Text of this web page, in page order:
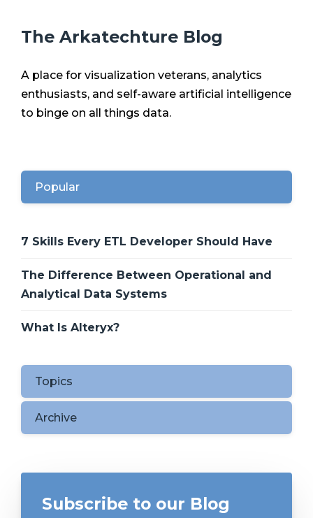
The Arkatechture Blog
A place for visualization veterans, analytics
enthusiasts, and self-aware artificial intelligence
to binge on all things data.
Popular
7 Skills Every ETL Developer Should Have
The Difference Between Operational and
Analytical Data Systems
What Is Alteryx?
Topics
Archive
Subscribe to our Blog